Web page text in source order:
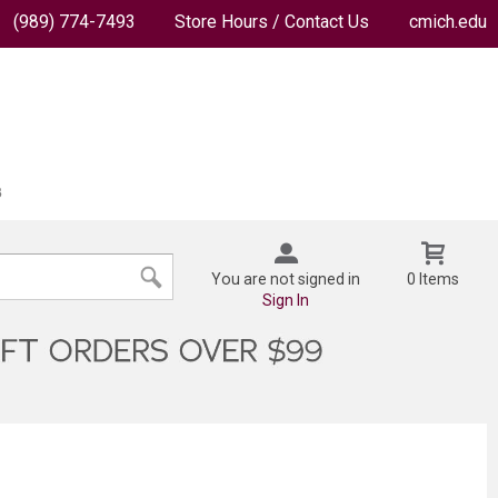
(989) 774-7493 Store Hours / Contact Us cmich.edu
You are not signed in
Sign In
0 Items